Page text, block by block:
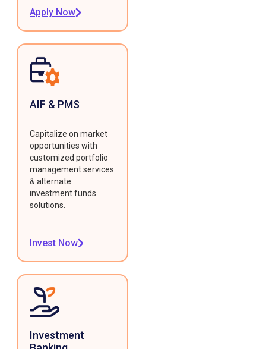
Apply Now
AIF & PMS
Capitalize on market
opportunities with
customized portfolio
management services
& alternate
investment funds
solutions.
Invest Now
Investment